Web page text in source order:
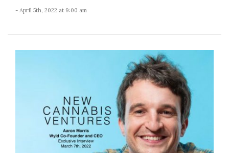
- April 5th, 2022 at 9:00 am